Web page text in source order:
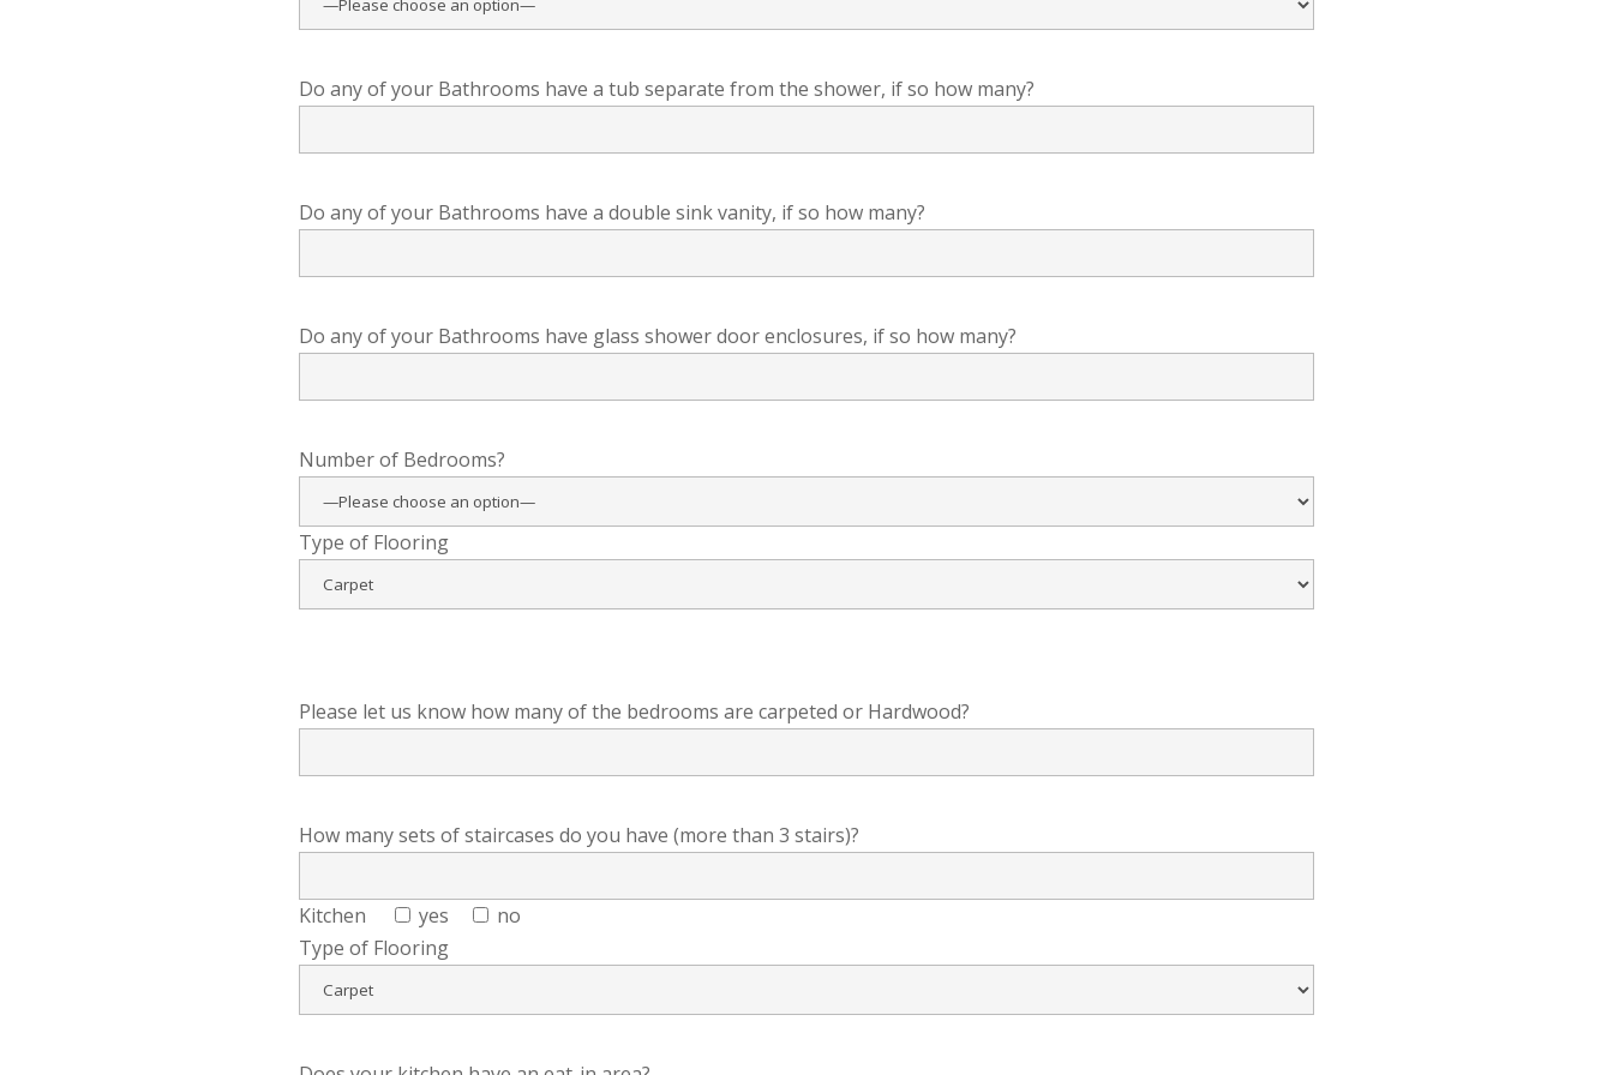
Do any of your Bathrooms have a tub separate from the shower, if so how many?
Do any of your Bathrooms have a double sink vanity, if so how many?
Do any of your Bathrooms have glass shower door enclosures, if so how many?
Number of Bedrooms?
Type of Flooring
Please let us know how many of the bedrooms are carpeted or Hardwood?
How many sets of staircases do you have (more than 3 stairs)?
Kitchen yes
no
Type of Flooring